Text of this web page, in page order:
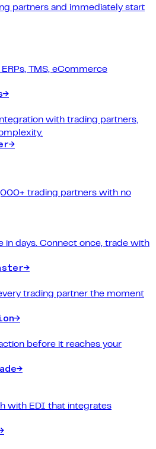
partners and immediately start
TMS, eCommerce
→
with trading partners,
→
trading partners with no
in days. Connect once, trade with
→
trading partner the moment
→
before it reaches your
→
with EDI that integrates